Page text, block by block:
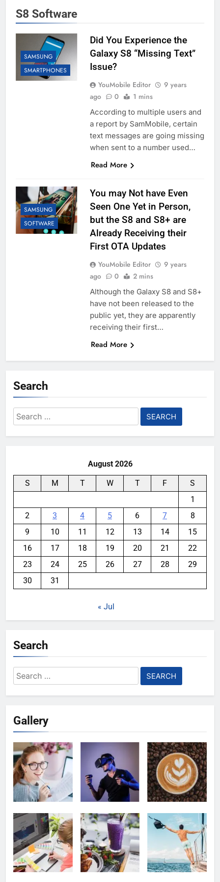
S8 Software
SAMSUNG
SMARTPHONES
Did You Experience the
Galaxy S8 “Missing Text”
Issue?
YouMobile Editor
9 years
ago
0 1 mins
According to multiple users and
a report by SamMobile, certain
text messages are going missing
when sent to a number used…
Read More
SAMSUNG
SOFTWARE
You may Not have Even
Seen One Yet in Person,
but the S8 and S8+ are
Already Receiving their
First OTA Updates
YouMobile Editor
9 years
ago
0 2 mins
Although the Galaxy S8 and S8+
have not been released to the
public yet, they are apparently
receiving their first…
Read More
Search
Search
for:
August 2026
S M T W T F
S
1
2
3 4 5 6 7
8
9
10 11 12 13 14
15
16
17 18 19 20 21
22
23
24 25 26 27 28
29
30
31
« Jul
Search
Search
for:
Gallery